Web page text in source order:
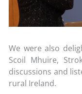
We were also
Scoil Mhuire,
discussions and
rural Ireland.